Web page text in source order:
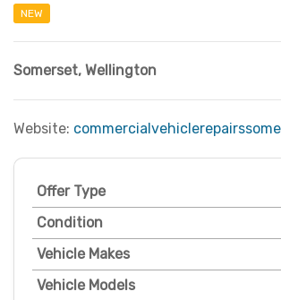
NEW
Somerset, Wellington
Website:
Offer Type
Condition
Vehicle Makes
Vehicle Models